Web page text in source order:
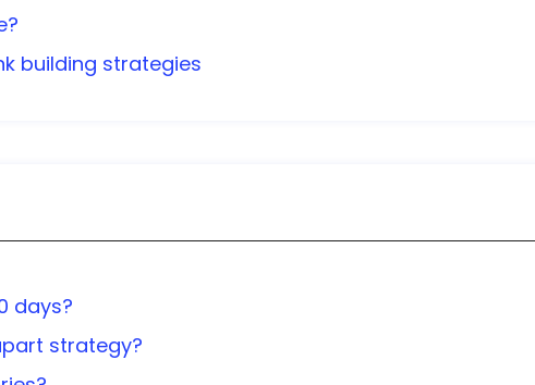
building strategies
days?
strategy?